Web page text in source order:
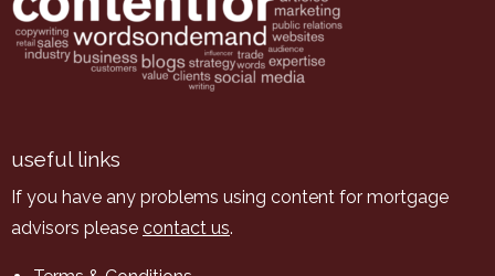
useful links
If you have any problems using content for mortgage
advisors please contact us.